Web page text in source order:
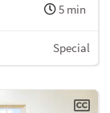
5 min
Special